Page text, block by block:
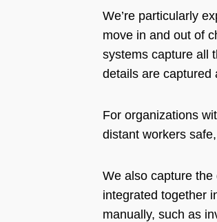
We’re particularly
move in and out of
systems capture all
details are captured
For organizations
distant workers
We also capture
integrated together
manually, such as